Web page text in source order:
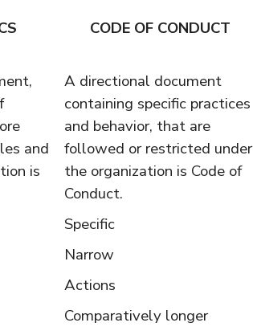
CODE OF CONDUCT
and
is
A directional document
containing specific practices
and behavior, that are
followed or restricted under
the organization is Code of
Conduct.
Specific
Narrow
Actions
Comparatively longer